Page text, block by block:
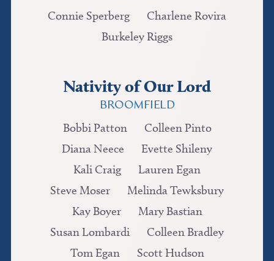
Connie Sperberg
Charlene Rovira
Burkeley Riggs
Nativity of Our Lord
BROOMFIELD
Bobbi Patton
Colleen Pinto
Diana Neece
Evette Shileny
Kali Craig
Lauren Egan
Steve Moser
Melinda Tewksbury
Kay Boyer
Mary Bastian
Susan Lombardi
Colleen Bradley
Tom Egan
Scott Hudson